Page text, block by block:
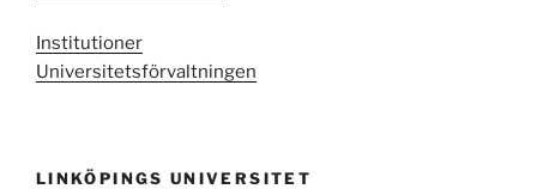
Institutioner
Universitetsförvaltningen
LINKÖPINGS UNIVERSITET